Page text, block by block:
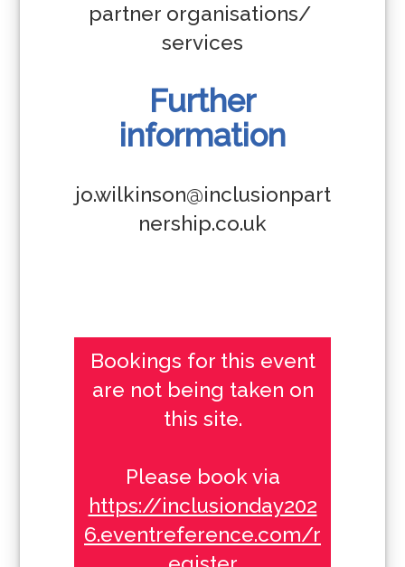
partner organisations/
services
Further
information
jo.wilkinson@inclusionpart
nership.co.uk
Bookings for this event
are not being taken on
this site.
Please book via
https://inclusionday202
6.eventreference.com/r